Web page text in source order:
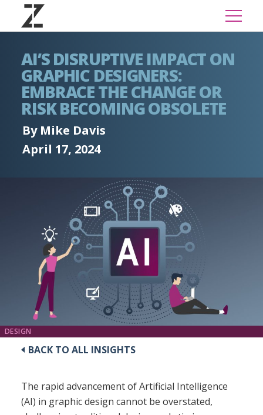
AI’S DISRUPTIVE IMPACT ON
GRAPHIC DESIGNERS:
EMBRACE THE CHANGE OR
RISK BECOMING OBSOLETE
By Mike Davis
April 17, 2024
DESIGN
BACK TO ALL INSIGHTS
The rapid advancement of Artificial Intelligence
(AI) in graphic design cannot be overstated,